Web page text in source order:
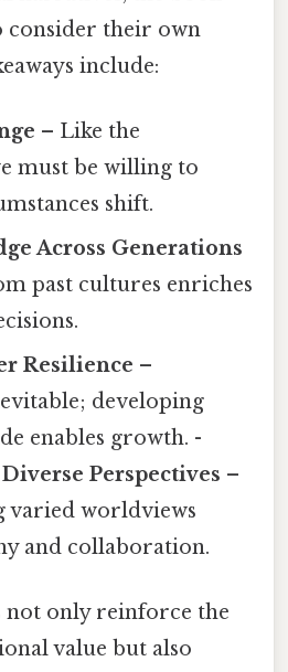
consider their own
include:
– Like the
must be willing to
shift.
Across Generations
past cultures enriches
Resilience –
developing
enables growth. -
Perspectives –
varied worldviews
and collaboration.
not only reinforce the
value but also